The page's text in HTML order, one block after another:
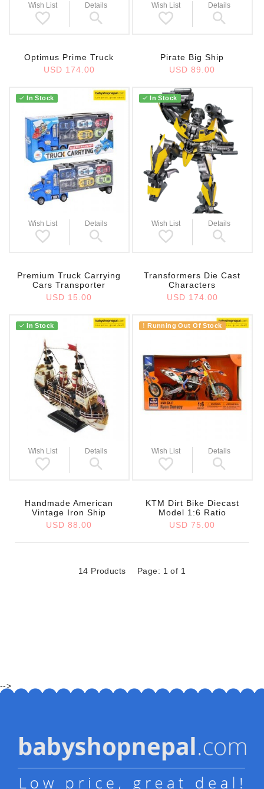
Wish List Details
Optimus Prime Truck
USD 174.00
Wish List Details
Pirate Big Ship
USD 89.00
Wish List Details
In Stock
Premium Truck Carrying
Cars Transporter
USD 15.00
Wish List Details
In Stock
Transformers Die Cast
Characters
USD 174.00
Wish List Details
In Stock
Handmade American
Vintage Iron Ship
USD 88.00
Wish List Details
! Running Out Of Stock
KTM Dirt Bike Diecast
Model 1:6 Ratio
USD 75.00
14 Products Page: 1 of 1
-->